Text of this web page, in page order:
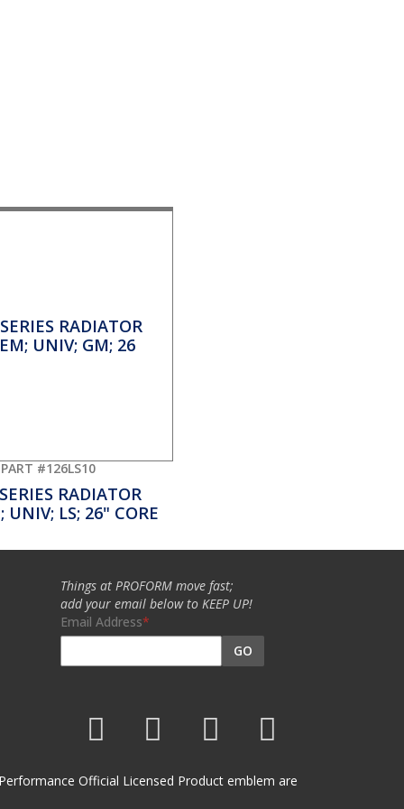
PART #126LS10
RADIATOR
UNIV; LS; 26" CORE
Things at PROFORM move fast;
add your email below to KEEP UP!
Email Address
GO
Official Licensed Product emblem are